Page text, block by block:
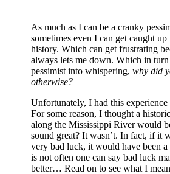
As much as I can be a cranky
sometimes even I can get caught
history. Which can get frustrating
always lets me down. Which in
pessimist into whispering,why did
otherwise?
Unfortunately, I had this
For some reason, I thought a
along the Mississippi River would
sound great? It wasn’t. In fact, if it
very bad luck, it would have been
is not often one can say bad luck
better… Read on to see what I